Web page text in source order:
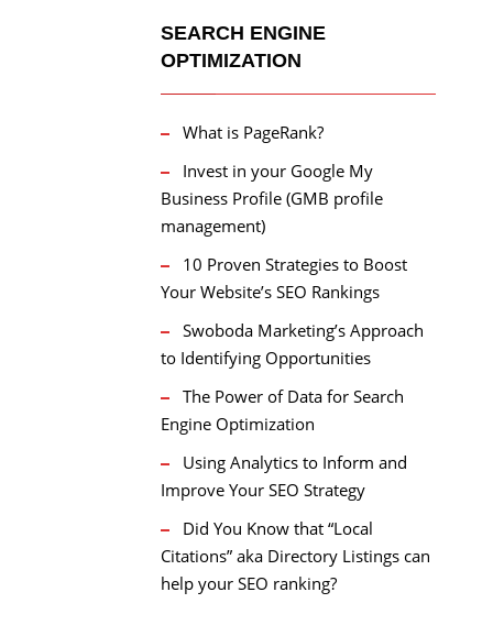
SEARCH ENGINE
OPTIMIZATION
What is PageRank?
Invest in your Google My
Business Profile (GMB profile
management)
10 Proven Strategies to Boost
Your Website’s SEO Rankings
Swoboda Marketing’s Approach
to Identifying Opportunities
The Power of Data for Search
Engine Optimization
Using Analytics to Inform and
Improve Your SEO Strategy
Did You Know that “Local
Citations” aka Directory Listings can
help your SEO ranking?